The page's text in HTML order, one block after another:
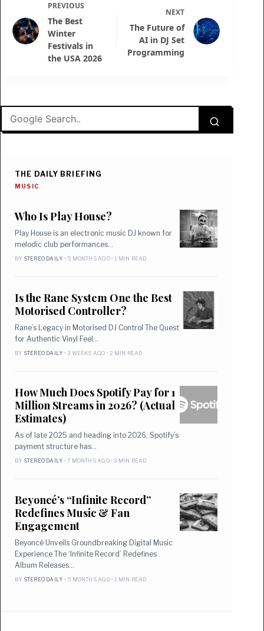
PREVIOUS
The Best
Winter
Festivals in
the USA 2026
NEXT
The Future of
AI in DJ Set
Programming
THE DAILY BRIEFING
MUSIC
Who Is Play House?
Play House is an electronic music DJ known for
melodic club performances…
BY STEREO DAILY • 5 MONTHS AGO • 1 MIN READ
Is the Rane System One the Best
Motorised Controller?
Rane’s Legacy in Motorised DJ Control The Quest
for Authentic Vinyl Feel…
BY STEREO DAILY • 3 WEEKS AGO • 2 MIN READ
How Much Does Spotify Pay for 1
Million Streams in 2026? (Actual
Estimates)
As of late 2025 and heading into 2026, Spotify’s
payment structure has…
BY STEREO DAILY • 7 MONTHS AGO • 3 MIN READ
Beyoncé’s “Infinite Record”
Redefines Music & Fan
Engagement
Beyoncé Unveils Groundbreaking Digital Music
Experience The ‘Infinite Record’ Redefines
Album Releases…
BY STEREO DAILY • 5 MONTHS AGO • 1 MIN READ